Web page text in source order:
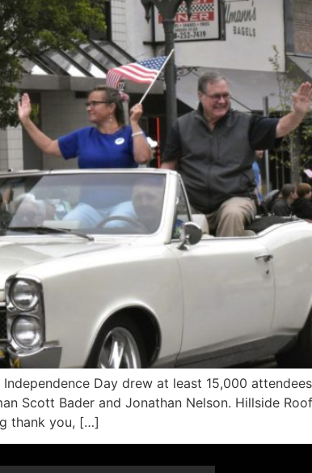
Day drew at least 15,000
Scott Bader and Jonathan Nelson. Hillside
thank you, […]